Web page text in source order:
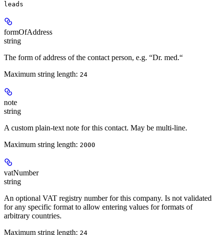
leads
formOfAddress
string
The form of address of the contact person, e.g. “Dr. med.“
Maximum string length: 24
note
string
A custom plain-text note for this contact. May be multi-line.
Maximum string length: 2000
vatNumber
string
An optional VAT registry number for this company. Is not validated
for any specific format to allow entering values for formats of
arbitrary countries.
Maximum string length: 24